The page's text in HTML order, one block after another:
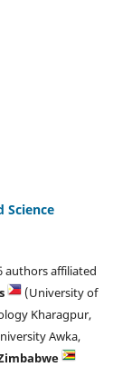
Science
authors affiliated
(University of
Kharagpur,
Awka,